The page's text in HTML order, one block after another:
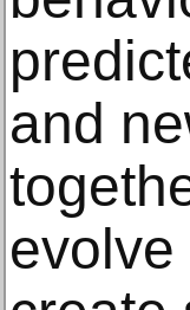
and